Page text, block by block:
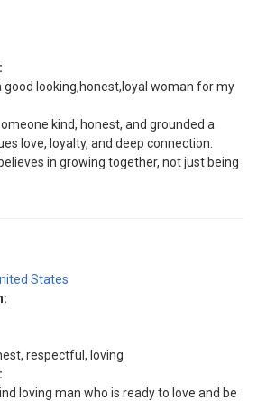
good looking,honest,loyal woman for my
kind, honest, and grounded a
love, loyalty, and deep connection.
in growing together, not just being
States
respectful, loving
loving man who is ready to love and be